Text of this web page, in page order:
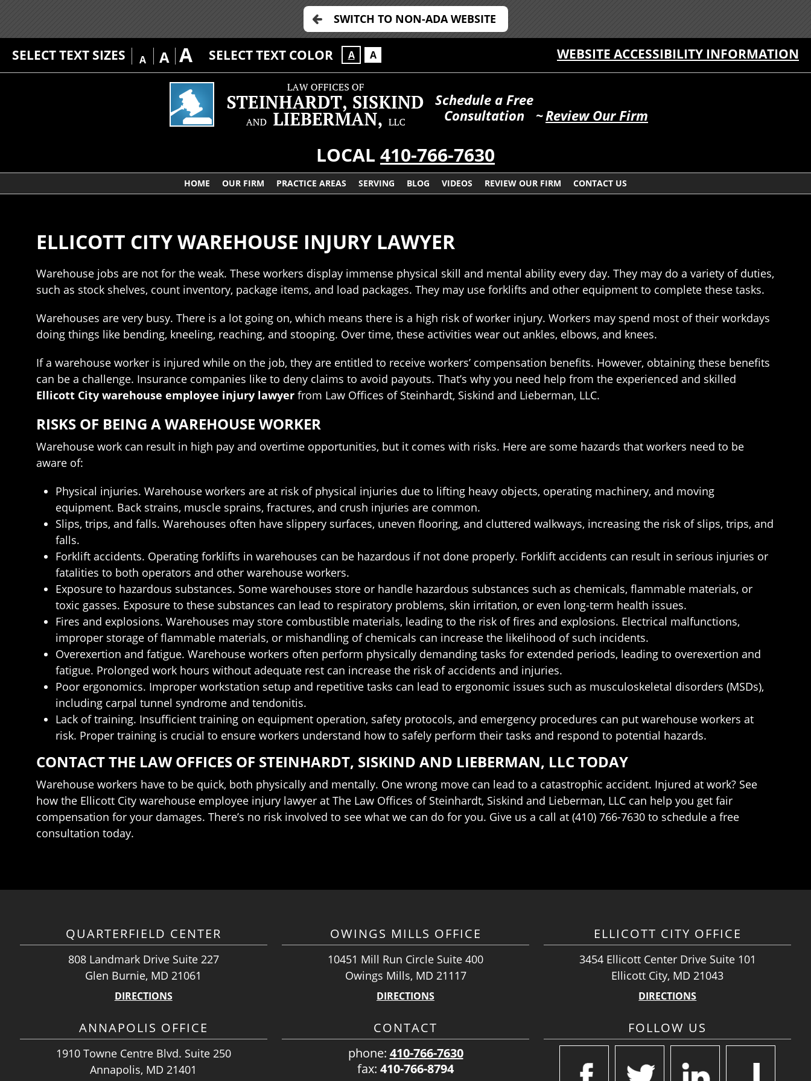
SWITCH TO NON-ADA WEBSITE
SELECT TEXT SIZES A A A SELECT TEXT COLOR A A WEBSITE ACCESSIBILITY INFORMATION
Schedule a Free
Consultation
~Review Our Firm
LOCAL 410-766-7630
HOME OUR FIRM PRACTICE AREAS SERVING BLOG VIDEOS REVIEW OUR FIRM CONTACT US
ELLICOTT CITY WAREHOUSE INJURY LAWYER
Warehouse jobs are not for the weak. These workers display immense physical skill and mental ability every day. They may do a variety of duties,
such as stock shelves, count inventory, package items, and load packages. They may use forklifts and other equipment to complete these tasks.
Warehouses are very busy. There is a lot going on, which means there is a high risk of worker injury. Workers may spend most of their workdays
doing things like bending, kneeling, reaching, and stooping. Over time, these activities wear out ankles, elbows, and knees.
If a warehouse worker is injured while on the job, they are entitled to receive workers’ compensation benefits. However, obtaining these benefits
can be a challenge. Insurance companies like to deny claims to avoid payouts. That’s why you need help from the experienced and skilled
Ellicott City warehouse employee injury lawyer from Law Offices of Steinhardt, Siskind and Lieberman, LLC.
RISKS OF BEING A WAREHOUSE WORKER
Warehouse work can result in high pay and overtime opportunities, but it comes with risks. Here are some hazards that workers need to be
aware of:
Physical injuries. Warehouse workers are at risk of physical injuries due to lifting heavy objects, operating machinery, and moving
equipment. Back strains, muscle sprains, fractures, and crush injuries are common.
Slips, trips, and falls. Warehouses often have slippery surfaces, uneven flooring, and cluttered walkways, increasing the risk of slips, trips, and
falls.
Forklift accidents. Operating forklifts in warehouses can be hazardous if not done properly. Forklift accidents can result in serious injuries or
fatalities to both operators and other warehouse workers.
Exposure to hazardous substances. Some warehouses store or handle hazardous substances such as chemicals, flammable materials, or
toxic gasses. Exposure to these substances can lead to respiratory problems, skin irritation, or even long-term health issues.
Fires and explosions. Warehouses may store combustible materials, leading to the risk of fires and explosions. Electrical malfunctions,
improper storage of flammable materials, or mishandling of chemicals can increase the likelihood of such incidents.
Overexertion and fatigue. Warehouse workers often perform physically demanding tasks for extended periods, leading to overexertion and
fatigue. Prolonged work hours without adequate rest can increase the risk of accidents and injuries.
Poor ergonomics. Improper workstation setup and repetitive tasks can lead to ergonomic issues such as musculoskeletal disorders (MSDs),
including carpal tunnel syndrome and tendonitis.
Lack of training. Insufficient training on equipment operation, safety protocols, and emergency procedures can put warehouse workers at
risk. Proper training is crucial to ensure workers understand how to safely perform their tasks and respond to potential hazards.
CONTACT THE LAW OFFICES OF STEINHARDT, SISKIND AND LIEBERMAN, LLC TODAY
Warehouse workers have to be quick, both physically and mentally. One wrong move can lead to a catastrophic accident. Injured at work? See
how the Ellicott City warehouse employee injury lawyer at The Law Offices of Steinhardt, Siskind and Lieberman, LLC can help you get fair
compensation for your damages. There’s no risk involved to see what we can do for you. Give us a call at (410) 766-7630 to schedule a free
consultation today.
QUARTERFIELD CENTER
808 Landmark Drive Suite 227
Glen Burnie, MD 21061
DIRECTIONS
OWINGS MILLS OFFICE
10451 Mill Run Circle Suite 400
Owings Mills, MD 21117
DIRECTIONS
ELLICOTT CITY OFFICE
3454 Ellicott Center Drive Suite 101
Ellicott City, MD 21043
DIRECTIONS
ANNAPOLIS OFFICE
1910 Towne Centre Blvd. Suite 250
Annapolis, MD 21401
CONTACT
phone: 410-766-7630
fax: 410-766-8794
FOLLOW US